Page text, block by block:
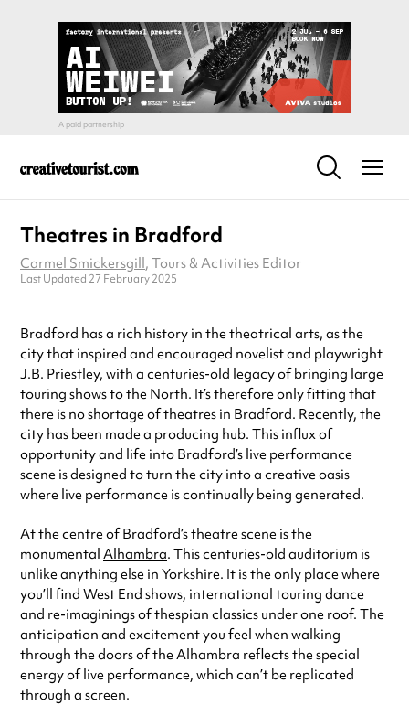
Theatres in Bradford
Carmel Smickersgill, Tours & Activities Editor
Last Updated 27 February 2025
Bradford has a rich history in the theatrical arts, as the
city that inspired and encouraged novelist and playwright
J.B. Priestley, with a centuries-old legacy of bringing large
touring shows to the North. It’s therefore only fitting that
there is no shortage of theatres in Bradford. Recently, the
city has been made a producing hub. This influx of
opportunity and life into Bradford’s live performance
scene is designed to turn the city into a creative oasis
where live performance is continually being generated.
At the centre of Bradford’s theatre scene is the
monumental Alhambra. This centuries-old auditorium is
unlike anything else in Yorkshire. It is the only place where
you’ll find West End shows, international touring dance
and re-imaginings of thespian classics under one roof. The
anticipation and excitement you feel when walking
through the doors of the Alhambra reflects the special
energy of live performance, which can’t be replicated
through a screen.